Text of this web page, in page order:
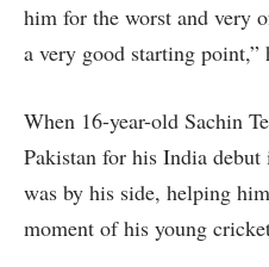
him for the worst and very
a very good starting point,”
When 16-year-old Sachin
Pakistan for his India
was by his side, helping
moment of his young